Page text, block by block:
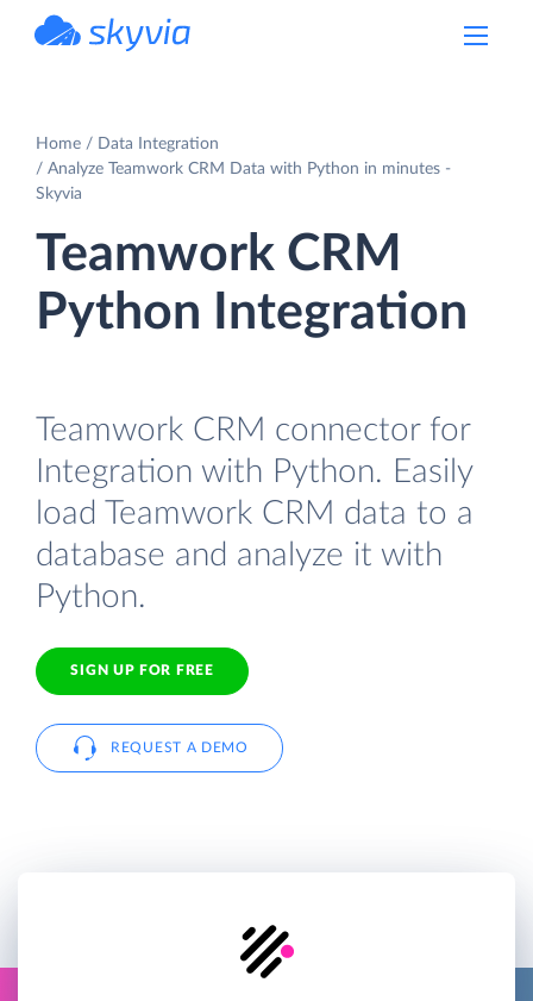
Home
Data Integration
Analyze Teamwork CRM Data with Python in minutes -
Skyvia
Teamwork CRM
Python Integration
Teamwork CRM connector for
Integration with Python. Easily
load Teamwork CRM data to a
database and analyze it with
Python.
SIGN UP FOR FREE
REQUEST A DEMO